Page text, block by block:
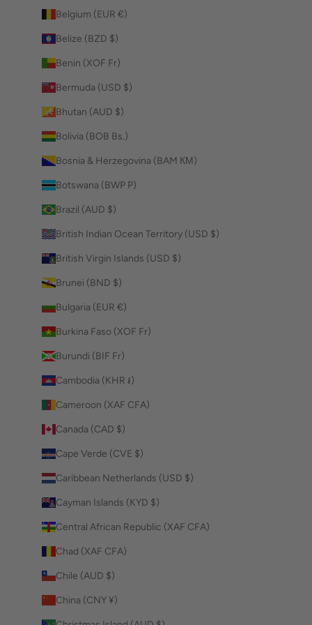
Belgium (EUR €)
Belize (BZD $)
Benin (XOF Fr)
Bermuda (USD $)
Bhutan (AUD $)
Bolivia (BOB Bs.)
Bosnia & Herzegovina (BAM КМ)
Botswana (BWP P)
Brazil (AUD $)
British Indian Ocean Territory (USD $)
British Virgin Islands (USD $)
Brunei (BND $)
Bulgaria (EUR €)
Burkina Faso (XOF Fr)
Burundi (BIF Fr)
Cambodia (KHR ៛)
Cameroon (XAF CFA)
Canada (CAD $)
Cape Verde (CVE $)
Caribbean Netherlands (USD $)
Cayman Islands (KYD $)
Central African Republic (XAF CFA)
Chad (XAF CFA)
Chile (AUD $)
China (CNY ¥)